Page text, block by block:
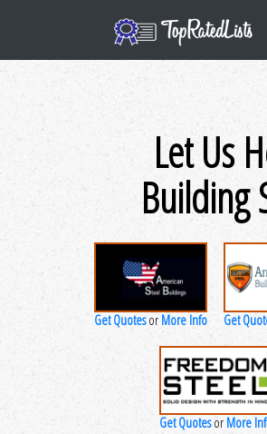
Let Us
Building
Get Quotesor More Info Get
Get Quotesor More